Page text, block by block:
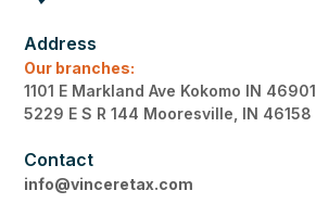
Address
Our branches:
1101 E Markland Ave Kokomo IN 46901
5229 E S R 144 Mooresville, IN 46158
Contact
info@vinceretax.com